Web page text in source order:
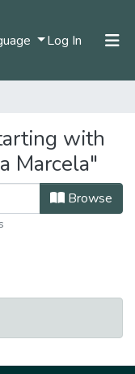
Log In (current)
& Collections
All of DSpace
with
Marcela"
Browse